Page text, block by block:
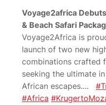
Voyage2africa
& Beach Safari
Voyage2Africa is
launch of two new
combinations crafted
seeking the ultimate
African escapes....
#Africa